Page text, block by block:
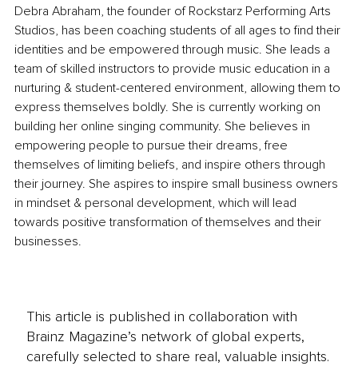
Debra Abraham, the founder of Rockstarz Performing Arts
Studios, has been coaching students of all ages to find their
identities and be empowered through music. She leads a
team of skilled instructors to provide music education in a
nurturing & student-centered environment, allowing them to
express themselves boldly. She is currently working on
building her online singing community. She believes in
empowering people to pursue their dreams, free
themselves of limiting beliefs, and inspire others through
their journey. She aspires to inspire small business owners
in mindset & personal development, which will lead
towards positive transformation of themselves and their
businesses.
This article is published in collaboration with
Brainz Magazine’s network of global experts,
carefully selected to share real, valuable insights.